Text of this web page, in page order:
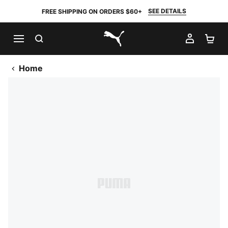
FREE SHIPPING ON ORDERS $60+ SEE DETAILS
PUMA.com
MY
Home